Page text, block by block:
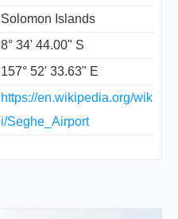
Solomon Islands
8° 34' 44.00" S
157° 52' 33.63" E
https://en.wikipedia.org/wik
i/Seghe_Airport